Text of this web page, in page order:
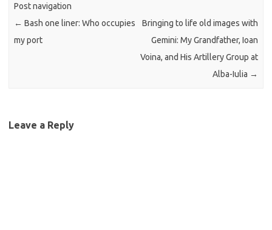
Post navigation
← Bash one liner: Who occupies
my port
Bringing to life old images with
Gemini: My Grandfather, Ioan
Voina, and His Artillery Group at
Alba-Iulia →
Leave a Reply